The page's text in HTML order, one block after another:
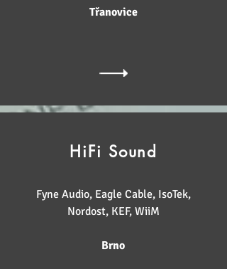
Třanovice
HiFi Sound
Fyne Audio, Eagle Cable, IsoTek,
Nordost, KEF, WiiM
Brno